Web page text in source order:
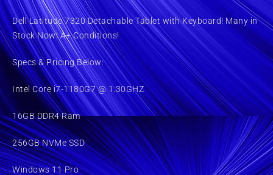
Dell Latitude 7320 Detachable Tablet with Keyboard! Many in
Stock Now! A+ Conditions!
Specs & Pricing Below:
Intel Core i7-1180G7 @ 1.30GHZ
16GB DDR4 Ram
256GB NVMe SSD
Windows 11 Pro